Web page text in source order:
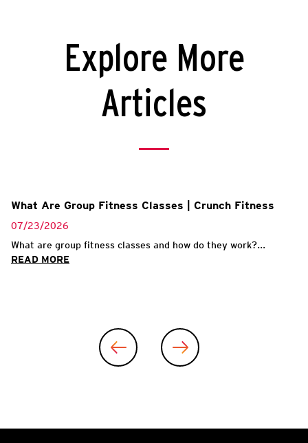
Explore More
Articles
What Are Group Fitness Classes | Crunch Fitness
07/23/2026
What are group fitness classes and how do they work?...
READ MORE